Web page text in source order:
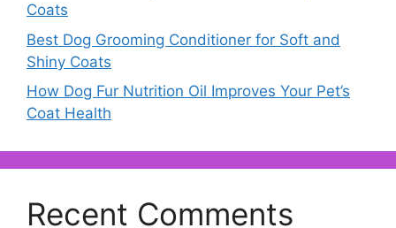
Coats
Best Dog Grooming Conditioner for Soft and
Shiny Coats
How Dog Fur Nutrition Oil Improves Your Pet’s
Coat Health
Recent Comments